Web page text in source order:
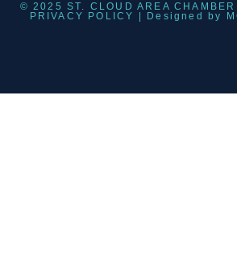
© 2025 ST. CLOUD AREA CHAMBER
PRIVACY POLICY
| Designed by